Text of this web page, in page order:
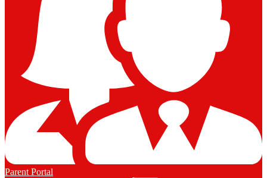
Parent Portal